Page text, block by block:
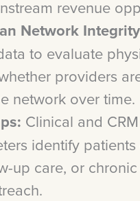
revenue
Network
to evaluate
providers
network over time.
Clinical and
identify
up care, or